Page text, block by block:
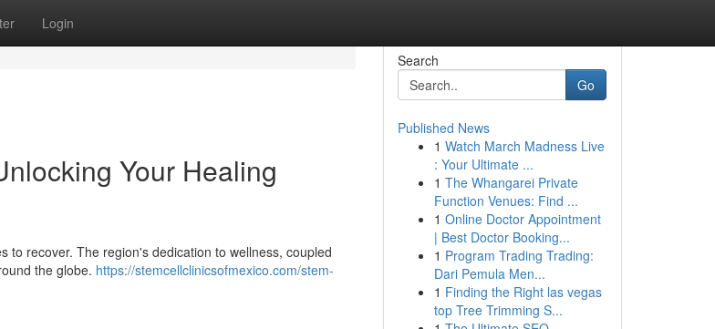
Login
Your Healing
to recover. The region's dedication to wellness, coupled
the globe. https://stemcellclinicsofmexico.com/stem-
Search
Go
Published News
1 Watch March Madness Live
: Your Ultimate ...
1 The Whangarei Private
Function Venues: Find ...
1 Online Doctor Appointment
| Best Doctor Booking...
1 Program Trading Trading:
Dari Pemula Men...
1 Finding the Right las vegas
top Tree Trimming S...